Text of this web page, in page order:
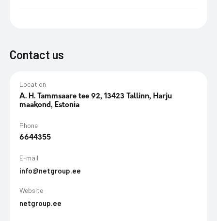
Contact us
Location
A. H. Tammsaare tee 92, 13423 Tallinn, Harju
maakond, Estonia
Phone
6644355
E-mail
info@netgroup.ee
Website
netgroup.ee